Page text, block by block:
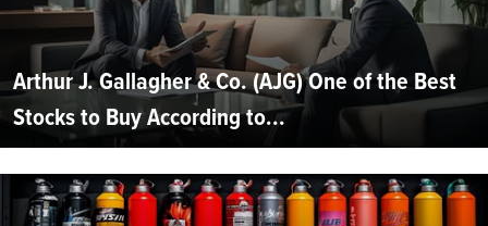
Arthur J. Gallagher & Co. (AJG) One of the Best
Stocks to Buy According to...